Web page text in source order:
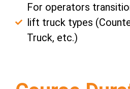
For operators
lift truck types
Truck, etc.)